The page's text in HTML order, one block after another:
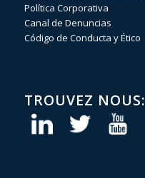
Política Corporativa
Canal de Denuncias
Código de Conducta y Ético
TROUVEZ NOUS: